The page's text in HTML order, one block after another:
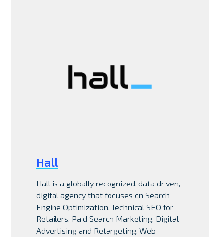
Hall
Hall is a globally recognized, data driven,
digital agency that focuses on Search
Engine Optimization, Technical SEO for
Retailers, Paid Search Marketing, Digital
Advertising and Retargeting, Web